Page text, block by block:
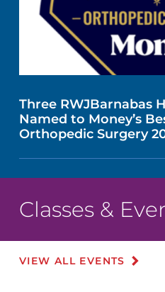
Three RWJBarnabas
Named to Money’s
Orthopedic Surgery
Classes &
VIEW ALL EVENTS